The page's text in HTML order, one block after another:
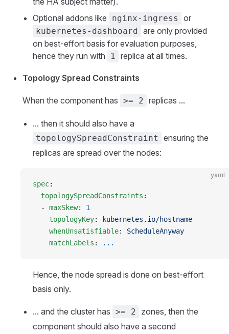
Optional addons like
nginx-ingress or
kubernetes-dashboard are only provided
on best-effort basis for evaluation purposes,
hence they run with
1 replica at all times.
Topology Spread Constraints
When the component has >= 2 replicas ...
... then it should also have a
topologySpreadConstraint
ensuring the
replicas are spread over the nodes:
yaml
spec:
  topologySpreadConstraints
:
  -
maxSkew: 1
    topologyKey
:
kubernetes.io/hostname
    whenUnsatisfiable
: ScheduleAnyway
    matchLabels
: ...
Hence, the node spread is done on best-effort
basis only.
... and the cluster has >= 2
zones, then the
component should also have a second